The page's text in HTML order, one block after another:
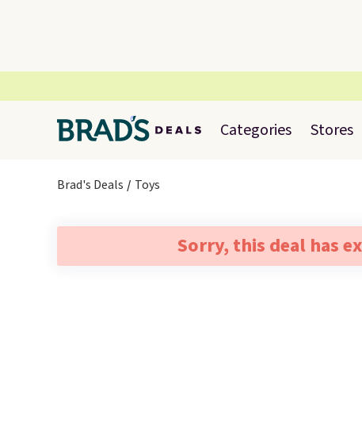
Categories Stores
Brad's Deals Toys
Sorry, this deal has